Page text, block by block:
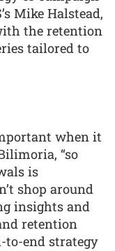
Mike Halstead,
the retention
tailored to
when it
“so
is
shop around
insights and
retention
to-end strategy